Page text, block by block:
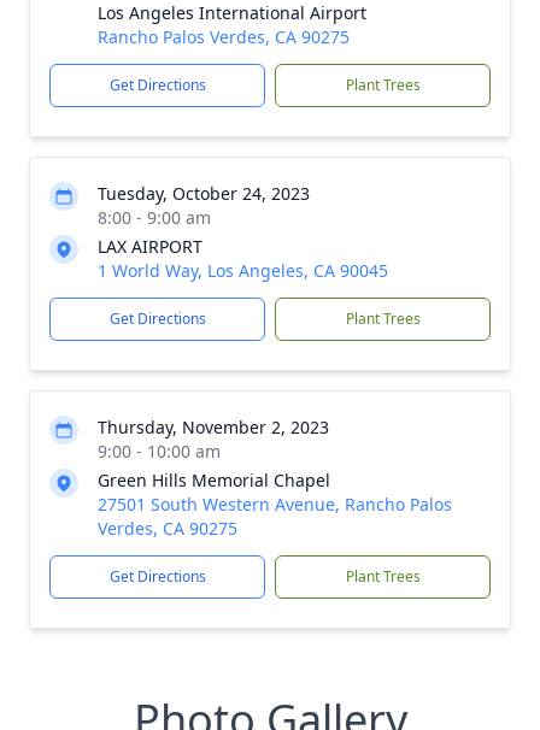
Los Angeles International Airport
Rancho Palos Verdes, CA 90275
Get Directions Plant Trees
Tuesday, October 24, 2023
8:00 - 9:00 am
LAX AIRPORT
1 World Way, Los Angeles, CA 90045
Get Directions Plant Trees
Thursday, November 2, 2023
9:00 - 10:00 am
Green Hills Memorial Chapel
27501 South Western Avenue, Rancho Palos
Verdes, CA 90275
Get Directions Plant Trees